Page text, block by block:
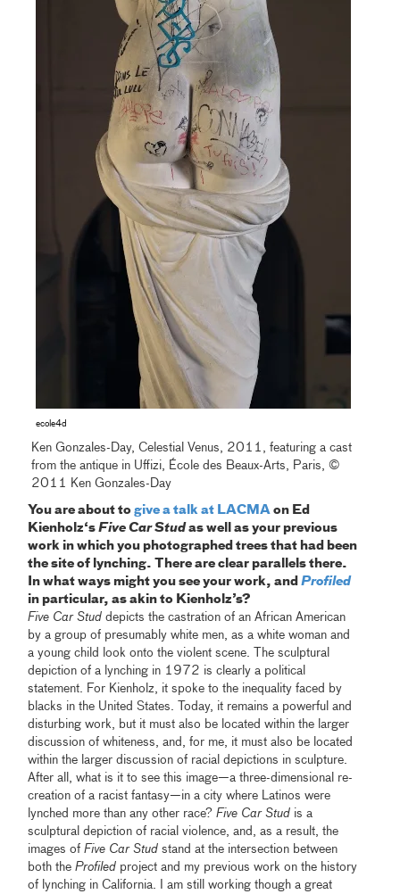
ecole4d
Ken Gonzales-Day, Celestial Venus, 2011, featuring a cast
from the antique in Uffizi, École des Beaux-Arts, Paris, ©
2011 Ken Gonzales-Day
You are about togive a talk at LACMA on Ed
Kienholz‘sFive Car Stud as well as your previous
work in which you photographed trees that had been
the site of lynching. There are clear parallels there.
In what ways might you see your work, andProfiled
in particular, as akin to Kienholz’s?
Five Car Stud depicts the castration of an African American
by a group of presumably white men, as a white woman and
a young child look onto the violent scene. The sculptural
depiction of a lynching in 1972 is clearly a political
statement. For Kienholz, it spoke to the inequality faced by
blacks in the United States. Today, it remains a powerful and
disturbing work, but it must also be located within the larger
discussion of whiteness, and, for me, it must also be located
within the larger discussion of racial depictions in sculpture.
After all, what is it to see this image—a three-dimensional re-
creation of a racist fantasy—in a city where Latinos were
lynched more than any other race?Five Car Stud is a
sculptural depiction of racial violence, and, as a result, the
images ofFive Car Stud stand at the intersection between
both the Profiled project and my previous work on the history
of lynching in California. I am still working though a great